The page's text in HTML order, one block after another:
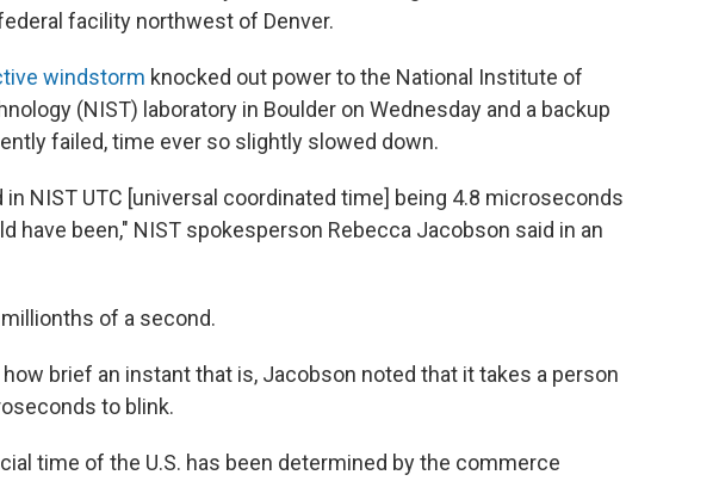
facility northwest of Denver.
windstorm knocked out power to the National Institute of
(NIST) laboratory in Boulder on Wednesday and a backup
failed, time ever so slightly slowed down.
in NIST UTC [universal coordinated time] being 4.8 microseconds
have been," NIST spokesperson Rebecca Jacobson said in an
of a second.
brief an instant that is, Jacobson noted that it takes a person
to blink.
time of the U.S. has been determined by the commerce